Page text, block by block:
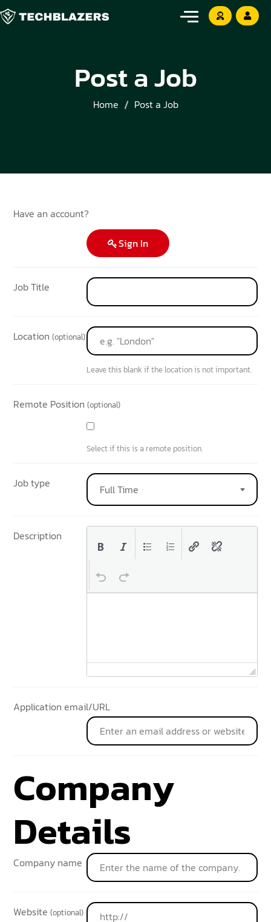
Post a Job
Home Post a Job
Have an account?
Sign In
Job Title
Location(optional)
Leave this blank if the location is not important.
Remote Position(optional)
Select if this is a remote position.
Job type Full Time
Description
Application email/URL
Company
Details
Company name
Website(optional)